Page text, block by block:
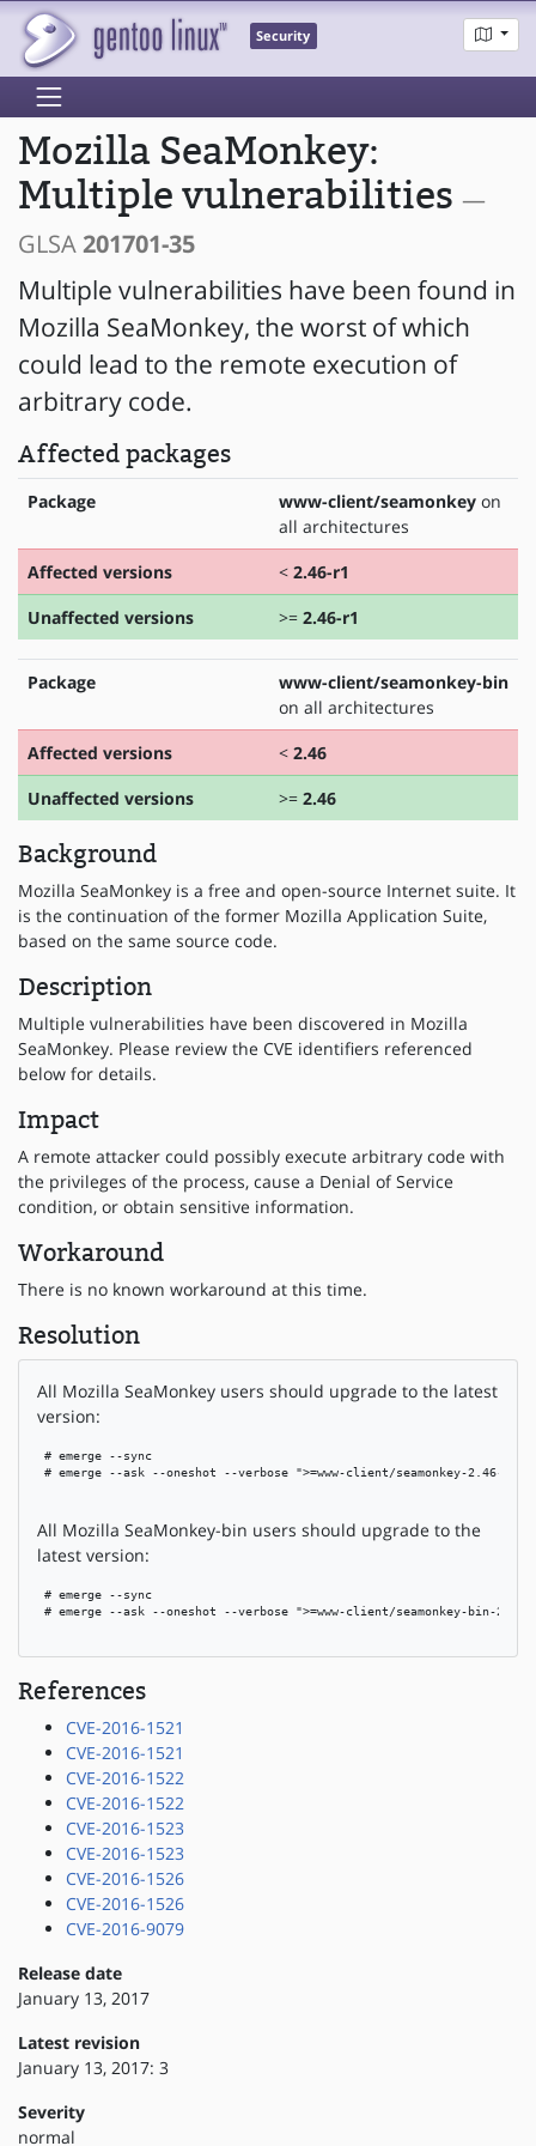
Security
Mozilla SeaMonkey:
Multiple vulnerabilities —
GLSA201701-35
Multiple vulnerabilities have been found in
Mozilla SeaMonkey, the worst of which
could lead to the remote execution of
arbitrary code.
Affected packages
Package www-client/seamonkey on
all architectures
Affected versions
< 2.46-r1
Unaffected versions
>= 2.46-r1
Package
www-client/seamonkey-bin
on all architectures
Affected versions
< 2.46
Unaffected versions
>= 2.46
Background
Mozilla SeaMonkey is a free and open-source Internet suite. It
is the continuation of the former Mozilla Application Suite,
based on the same source code.
Description
Multiple vulnerabilities have been discovered in Mozilla
SeaMonkey. Please review the CVE identifiers referenced
below for details.
Impact
A remote attacker could possibly execute arbitrary code with
the privileges of the process, cause a Denial of Service
condition, or obtain sensitive information.
Workaround
There is no known workaround at this time.
Resolution
All Mozilla SeaMonkey users should upgrade to the latest
version:
# emerge --sync
# emerge --ask --oneshot --verbose ">=www-client/seamonkey-2.46-r1"
All Mozilla SeaMonkey-bin users should upgrade to the
latest version:
# emerge --sync
# emerge --ask --oneshot --verbose ">=www-client/seamonkey-bin-2.46"
References
CVE-2016-1521
CVE-2016-1521
CVE-2016-1522
CVE-2016-1522
CVE-2016-1523
CVE-2016-1523
CVE-2016-1526
CVE-2016-1526
CVE-2016-9079
Release date
January 13, 2017
Latest revision
January 13, 2017: 3
Severity
normal